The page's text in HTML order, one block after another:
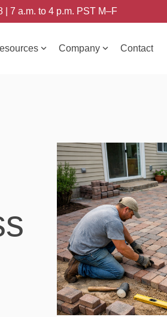
7 a.m. to 4 p.m. PST M–F
Company Contact